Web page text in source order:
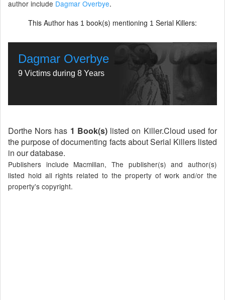
author include Dagmar Overbye.
This Author has 1 book(s) mentioning 1 Serial Killers:
Dagmar Overbye
9 Victims during 8 Years
Dorthe Nors has 1 Book(s)listed on Killer.Cloud used for
the purpose of documenting facts about Serial Killers listed
in our database.
Publishers include Macmillan, The publisher(s) and author(s)
listed hold all rights related to the property of work and/or the
property's copyright.